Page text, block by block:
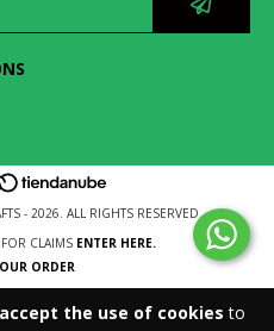
the use of cookies to
- 2026. ALL RIGHTS RESERVED.
CLAIMS ENTER HERE.
ORDER